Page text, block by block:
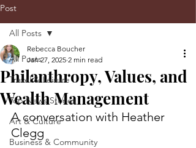
Post
All Posts
Travel & Leisure
Top News Stories
Art & Culture
Business & Community
All Posts
Philanthropy, Values, and
Wealth Management
Rebecca Boucher
Jan 27, 2025 2 min read
A conversation with Heather
Clegg